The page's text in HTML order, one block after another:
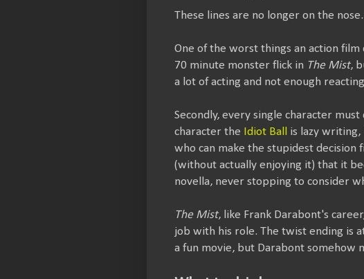
These lines are no longer on the
One of the worst things an action
70 minute monster flick in The Mist,
a lot of acting and not enough
Secondly, every single character
character the Idiot Ball is lazy writing,
who can make the stupidest
(without actually enjoying it) that it
novella, never stopping to consider
The Mist, like Frank Darabont's
job with his role. The twist ending is
a fun movie, but Darabont somehow